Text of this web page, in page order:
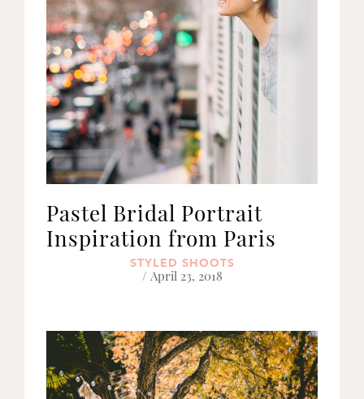
Pastel Bridal Portrait
Inspiration from Paris
STYLED SHOOTS
/ April 23, 2018